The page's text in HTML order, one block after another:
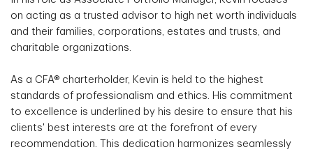
on acting as a trusted advisor to high net worth individuals
and their families, corporations, estates and trusts, and
charitable organizations.
As a CFA® charterholder, Kevin is held to the highest
standards of professionalism and ethics. His commitment
to excellence is underlined by his desire to ensure that his
clients' best interests are at the forefront of every
recommendation. This dedication harmonizes seamlessly